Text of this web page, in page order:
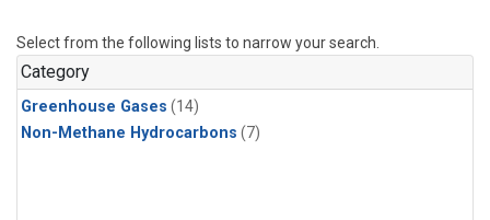
Select from the following lists to narrow your search.
Category
Greenhouse Gases (14)
Non-Methane Hydrocarbons (7)